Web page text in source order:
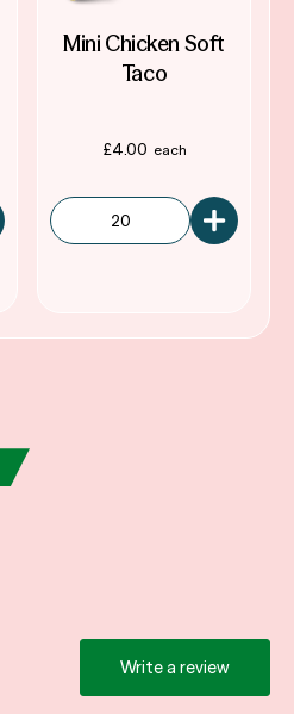
Mini Chicken Soft
Taco
£4.00
Write a review